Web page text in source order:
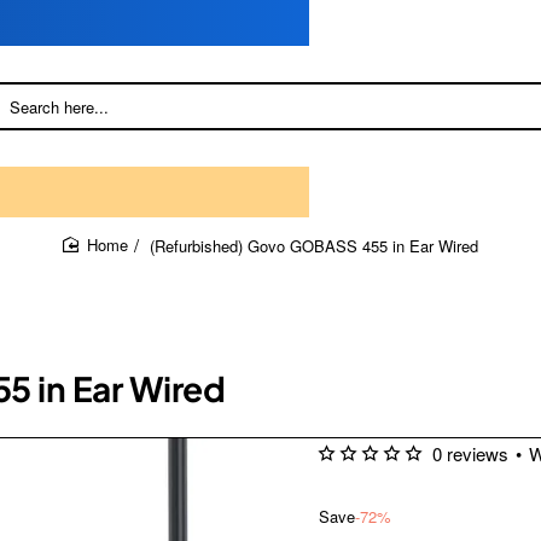
(Refurbished) Govo GOBASS 455 in Ear Wired
in Ear Wired
0 reviews •
Save-72%